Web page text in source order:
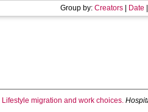
Group by: Creators Date
Lifestyle migration and work choices.